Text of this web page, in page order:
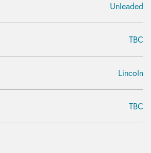
Unleaded
TBC
Lincoln
TBC